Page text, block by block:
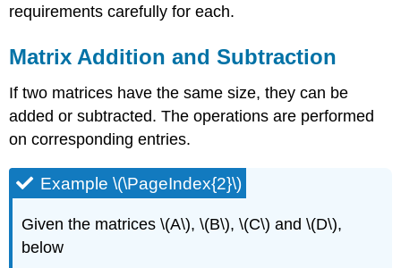
requirements carefully for each.
Matrix Addition and Subtraction
If two matrices have the same size, they can be
added or subtracted. The operations are performed
on corresponding entries.
Example \(\PageIndex{2}\)
Given the matrices \(A\), \(B\), \(C\) and \(D\),
below